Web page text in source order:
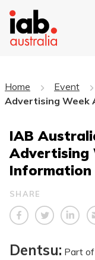
Home Event
Advertising Week
IAB
Advertising
Information
SHARE
Dentsu: Part